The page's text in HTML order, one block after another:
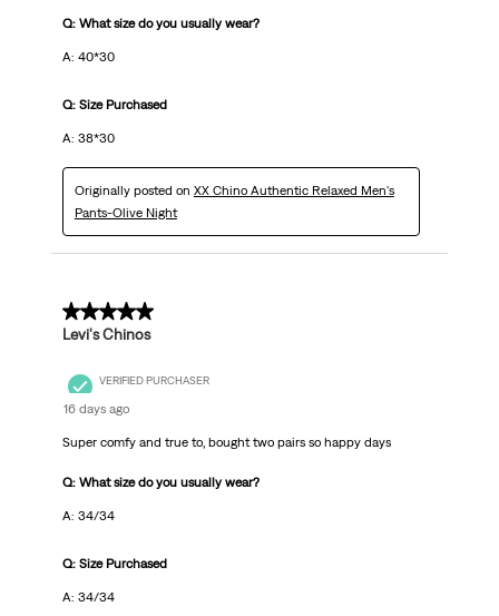
Q: What size do you usually wear?
A: 40*30
Q: Size Purchased
A: 38*30
Originally posted on XX Chino Authentic Relaxed Men's
Pants-Olive Night
5 out of 5 stars.
Levi's Chinos
VERIFIED PURCHASER
16 days ago
Super comfy and true to, bought two pairs so happy days
Q: What size do you usually wear?
A: 34/34
Q: Size Purchased
A: 34/34